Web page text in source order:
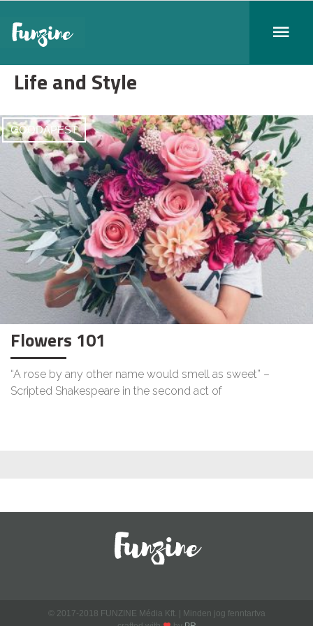
Life and Style
GOODAPEST
Flowers 101
“A rose by any other name would smell as sweet” –
Scripted Shakespeare in the second act of
© 2017-2018 FUNZINE Média Kft. | Minden jog fenntartva